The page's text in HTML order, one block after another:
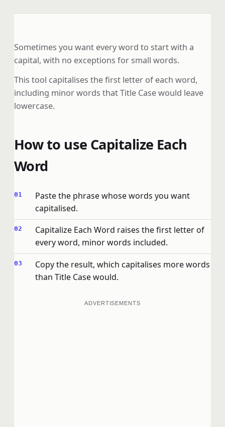
Sometimes you want every word to start with a
capital, with no exceptions for small words.
This tool capitalises the first letter of each word,
including minor words that Title Case would leave
lowercase.
How to use Capitalize Each
Word
Paste the phrase whose words you want
capitalised.
Capitalize Each Word raises the first letter of
every word, minor words included.
Copy the result, which capitalises more words
than Title Case would.
ADVERTISEMENTS